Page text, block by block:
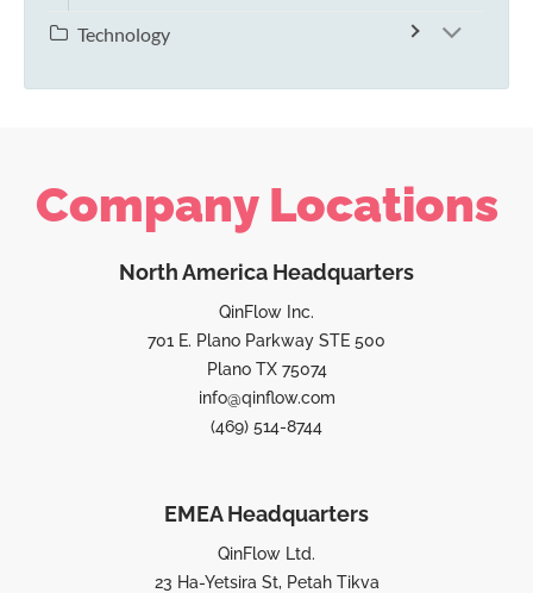
Technology
Company Locations
North America Headquarters
QinFlow Inc.
701 E. Plano Parkway STE 500
Plano TX 75074
info@qinflow.com
(469) 514-8744
EMEA Headquarters
QinFlow Ltd.
23 Ha-Yetsira St, Petah Tikva